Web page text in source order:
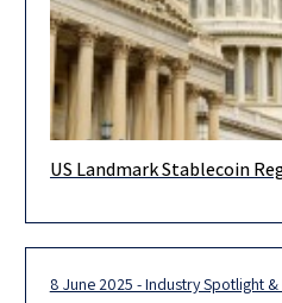
On 18 July 2025, a new act
US Landmark Stablecoin
8 June 2025 - Industry Spotlight &